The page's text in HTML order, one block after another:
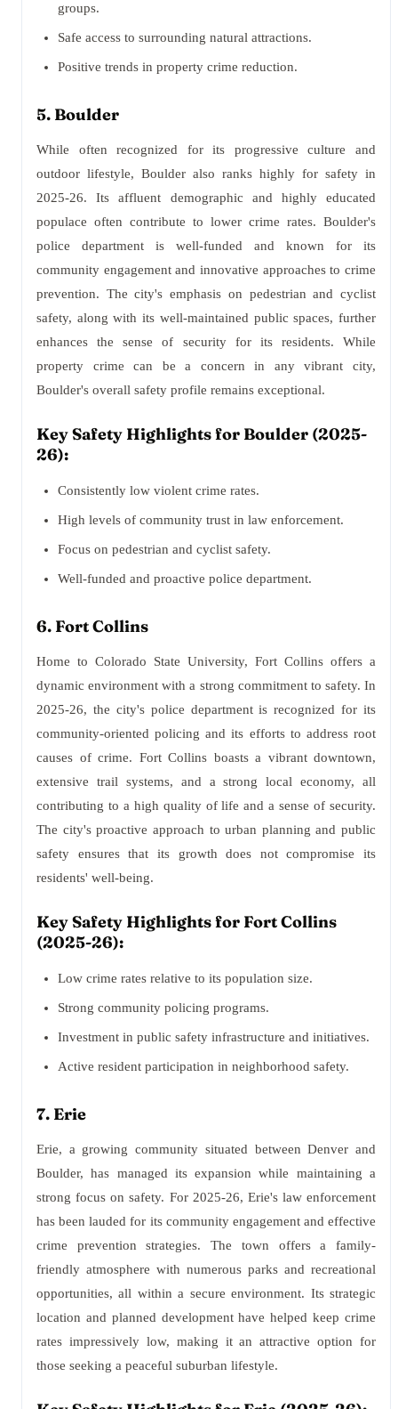
groups.
Safe access to surrounding natural attractions.
Positive trends in property crime reduction.
5. Boulder
While often recognized for its progressive culture and
outdoor lifestyle, Boulder also ranks highly for safety in
2025-26. Its affluent demographic and highly educated
populace often contribute to lower crime rates. Boulder's
police department is well-funded and known for its
community engagement and innovative approaches to crime
prevention. The city's emphasis on pedestrian and cyclist
safety, along with its well-maintained public spaces, further
enhances the sense of security for its residents. While
property crime can be a concern in any vibrant city,
Boulder's overall safety profile remains exceptional.
Key Safety Highlights for Boulder (2025-
26):
Consistently low violent crime rates.
High levels of community trust in law enforcement.
Focus on pedestrian and cyclist safety.
Well-funded and proactive police department.
6. Fort Collins
Home to Colorado State University, Fort Collins offers a
dynamic environment with a strong commitment to safety. In
2025-26, the city's police department is recognized for its
community-oriented policing and its efforts to address root
causes of crime. Fort Collins boasts a vibrant downtown,
extensive trail systems, and a strong local economy, all
contributing to a high quality of life and a sense of security.
The city's proactive approach to urban planning and public
safety ensures that its growth does not compromise its
residents' well-being.
Key Safety Highlights for Fort Collins
(2025-26):
Low crime rates relative to its population size.
Strong community policing programs.
Investment in public safety infrastructure and initiatives.
Active resident participation in neighborhood safety.
7. Erie
Erie, a growing community situated between Denver and
Boulder, has managed its expansion while maintaining a
strong focus on safety. For 2025-26, Erie's law enforcement
has been lauded for its community engagement and effective
crime prevention strategies. The town offers a family-
friendly atmosphere with numerous parks and recreational
opportunities, all within a secure environment. Its strategic
location and planned development have helped keep crime
rates impressively low, making it an attractive option for
those seeking a peaceful suburban lifestyle.